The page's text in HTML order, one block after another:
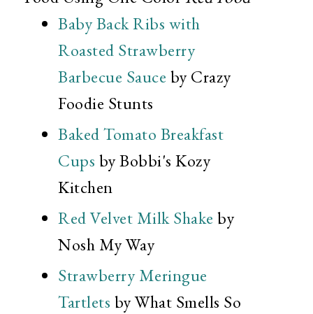
Baby Back Ribs with
Roasted Strawberry
Barbecue Sauce by Crazy
Foodie Stunts
Baked Tomato Breakfast
Cups by Bobbi's Kozy
Kitchen
Red Velvet Milk Shake by
Nosh My Way
Strawberry Meringue
Tartlets by What Smells So